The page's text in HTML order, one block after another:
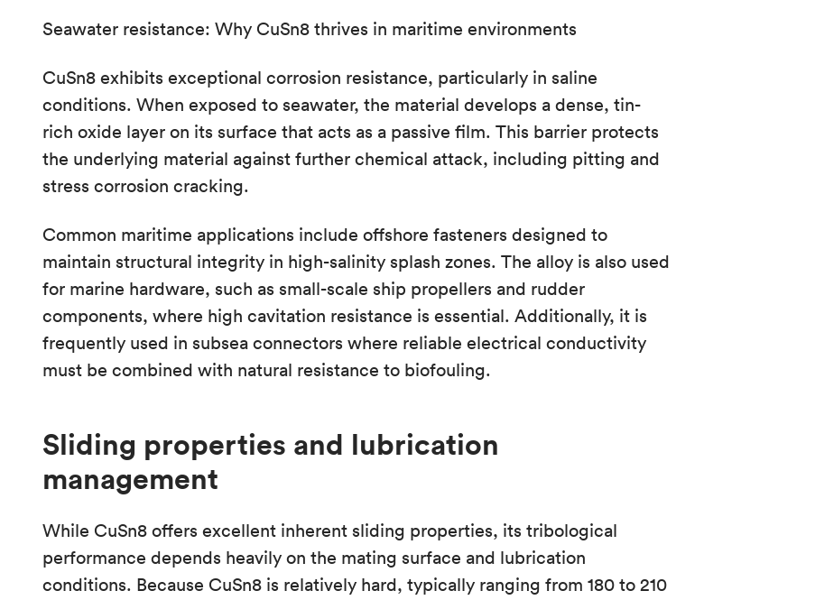
Seawater resistance: Why CuSn8 thrives in maritime environments
CuSn8 exhibits exceptional corrosion resistance, particularly in saline
conditions. When exposed to seawater, the material develops a dense, tin-
rich oxide layer on its surface that acts as a passive film. This barrier protects
the underlying material against further chemical attack, including pitting and
stress corrosion cracking.
Common maritime applications include offshore fasteners designed to
maintain structural integrity in high-salinity splash zones. The alloy is also used
for marine hardware, such as small-scale ship propellers and rudder
components, where high cavitation resistance is essential. Additionally, it is
frequently used in subsea connectors where reliable electrical conductivity
must be combined with natural resistance to biofouling.
Sliding properties and lubrication
management
While CuSn8 offers excellent inherent sliding properties, its tribological
performance depends heavily on the mating surface and lubrication
conditions. Because CuSn8 is relatively hard, typically ranging from 180 to 210